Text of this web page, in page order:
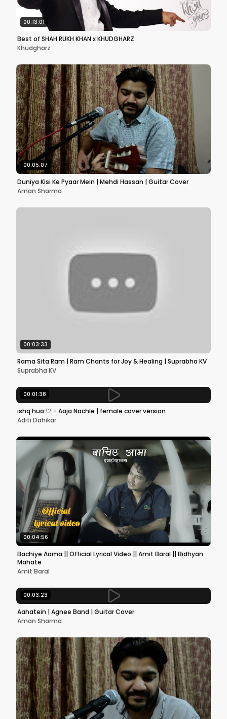
00:13:01
Best of SHAH RUKH KHAN x KHUDGHARZ
Khudgharz
00:05:07
Duniya Kisi Ke Pyaar Mein | Mehdi Hassan | Guitar Cover
Aman Sharma
00:03:33
Rama Sita Ram | Ram Chants for Joy & Healing | Suprabha KV
Suprabha KV
00:01:38
ishq hua 🤍 - Aaja Nachle | female cover version
Aditi Dahikar
00:04:56
Bachiye Aama || Official Lyrical Video || Amit Baral || Bidhyan
Mahate
Amit Baral
00:03:23
Aahatein | Agnee Band | Guitar Cover
Aman Sharma